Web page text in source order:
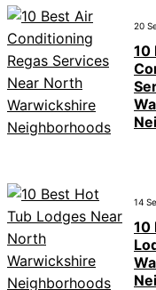
20
10
14
10